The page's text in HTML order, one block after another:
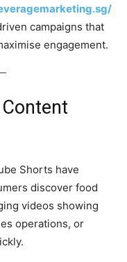
campaigns that
engagement.
Shorts have
discover food
videos showing
operations, or